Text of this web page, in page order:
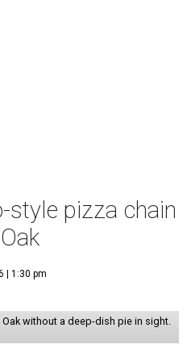
style pizza chain
| 1:30 pm
without a deep-dish pie in sight.